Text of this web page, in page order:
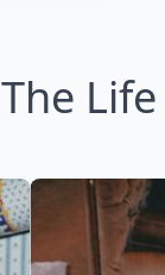
The